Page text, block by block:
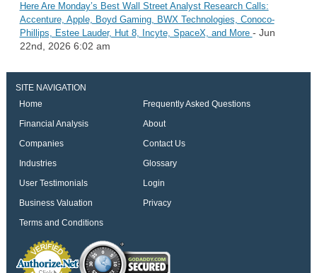
Here Are Monday’s Best Wall Street Analyst Research Calls:
Accenture, Apple, Boyd Gaming, BWX Technologies, Conoco-
Phillips, Estee Lauder, Hut 8, Incyte, SpaceX, and More - Jun
22nd, 2026 6:02 am
SITE NAVIGATION
Home
Frequently Asked Questions
Financial Analysis
About
Companies
Contact Us
Industries
Glossary
User Testimonials
Login
Business Valuation
Privacy
Terms and Conditions